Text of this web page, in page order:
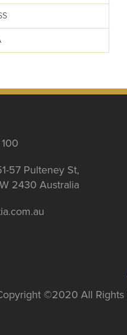
57 Pulteney St,
2430 Australia
©2020 All Rights